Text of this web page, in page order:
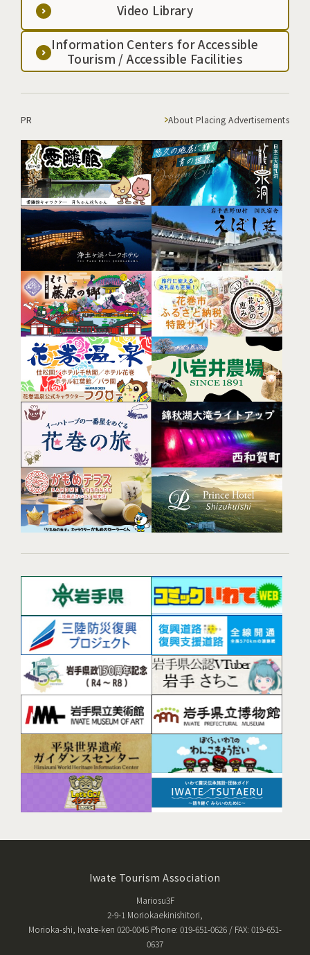
Video Library
Information Centers for Accessible
Tourism / Accessible Facilities
PR About Placing Advertisements
Iwate Tourism Association
Mariosu3F
2-9-1 Moriokaekinishitori,
Morioka-shi, Iwate-ken 020-0045 Phone: 019-651-0626 / FAX: 019-651-
0637